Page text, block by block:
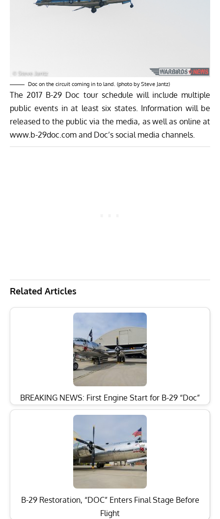
Doc on the circuit coming in to land. (photo by Steve Jantz)
The 2017 B-29 Doc tour schedule will include multiple
public events in at least six states. Information will be
released to the public via the media, as well as online at
www.b-29doc.com and Doc’s social media channels.
Related Articles
BREAKING NEWS: First Engine Start for B-29 “Doc”
B-29 Restoration, “DOC” Enters Final Stage Before
Flight